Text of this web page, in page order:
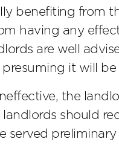
benefiting from
having any
are well
it will
the
should
served